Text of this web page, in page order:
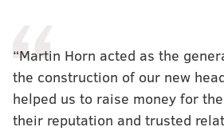
“Martin Horn acted as the
the construction of our new
helped us to raise money for
their reputation and trusted